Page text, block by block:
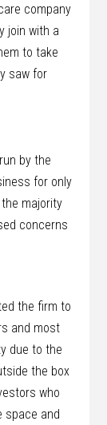
company
join with a
to take
saw for
by the
for only
majority
concerns
the firm to
and most
due to the
the box
who
space and